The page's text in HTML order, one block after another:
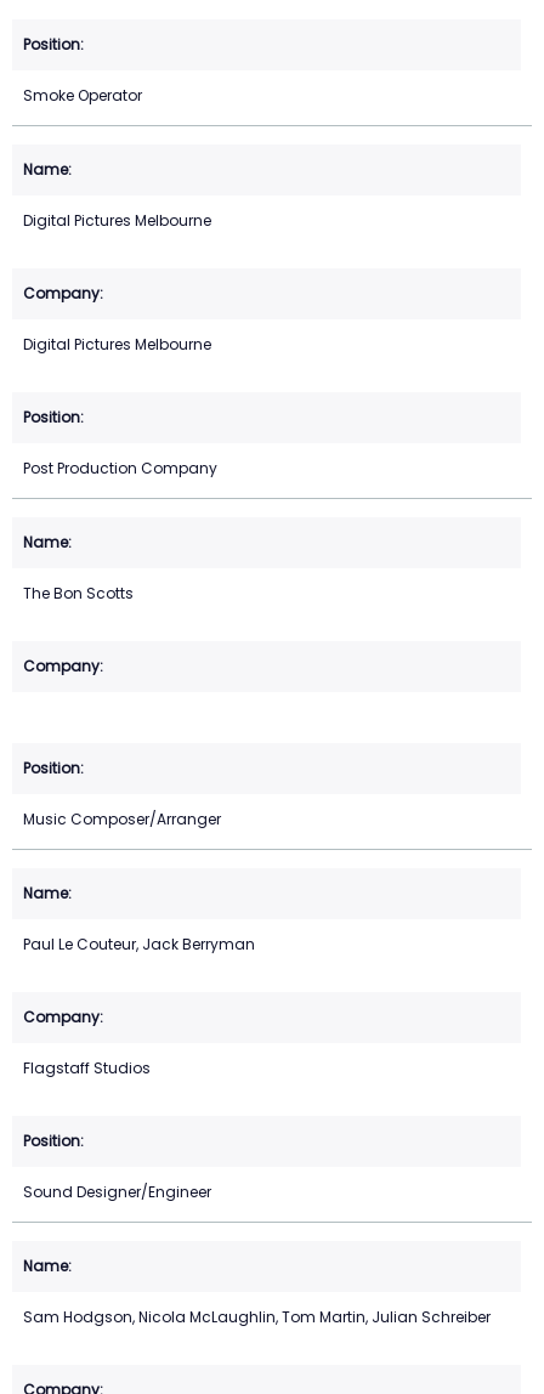
Smoke Operator
Digital Pictures Melbourne
Digital Pictures Melbourne
Post Production Company
The Bon Scotts
Music Composer/Arranger
Paul Le Couteur, Jack Berryman
Flagstaff Studios
Sound Designer/Engineer
Sam Hodgson, Nicola McLaughlin, Tom Martin, Julian Schreiber